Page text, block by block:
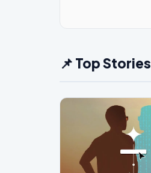
📌 Top Stories